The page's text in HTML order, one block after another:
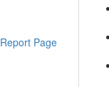
Report Page